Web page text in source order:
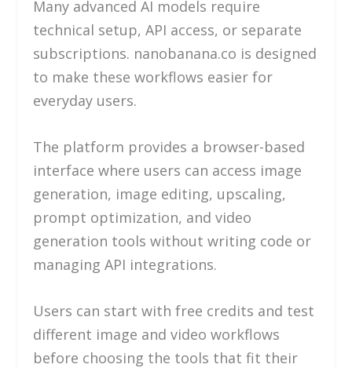
Many advanced AI models require
technical setup, API access, or separate
subscriptions. nanobanana.co is designed
to make these workflows easier for
everyday users.
The platform provides a browser-based
interface where users can access image
generation, image editing, upscaling,
prompt optimization, and video
generation tools without writing code or
managing API integrations.
Users can start with free credits and test
different image and video workflows
before choosing the tools that fit their